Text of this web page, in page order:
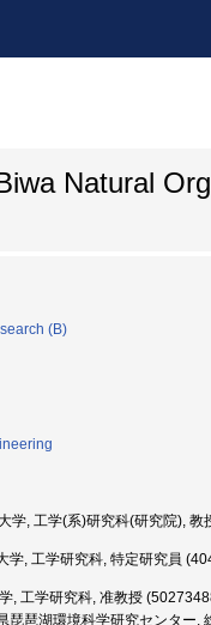
Natural
(B)
学, 工学(系)研究科(研究院), 教
学, 工学研究科, 特定研究員
, 工学研究科, 准教授
琵琶湖環境科学研究センター,